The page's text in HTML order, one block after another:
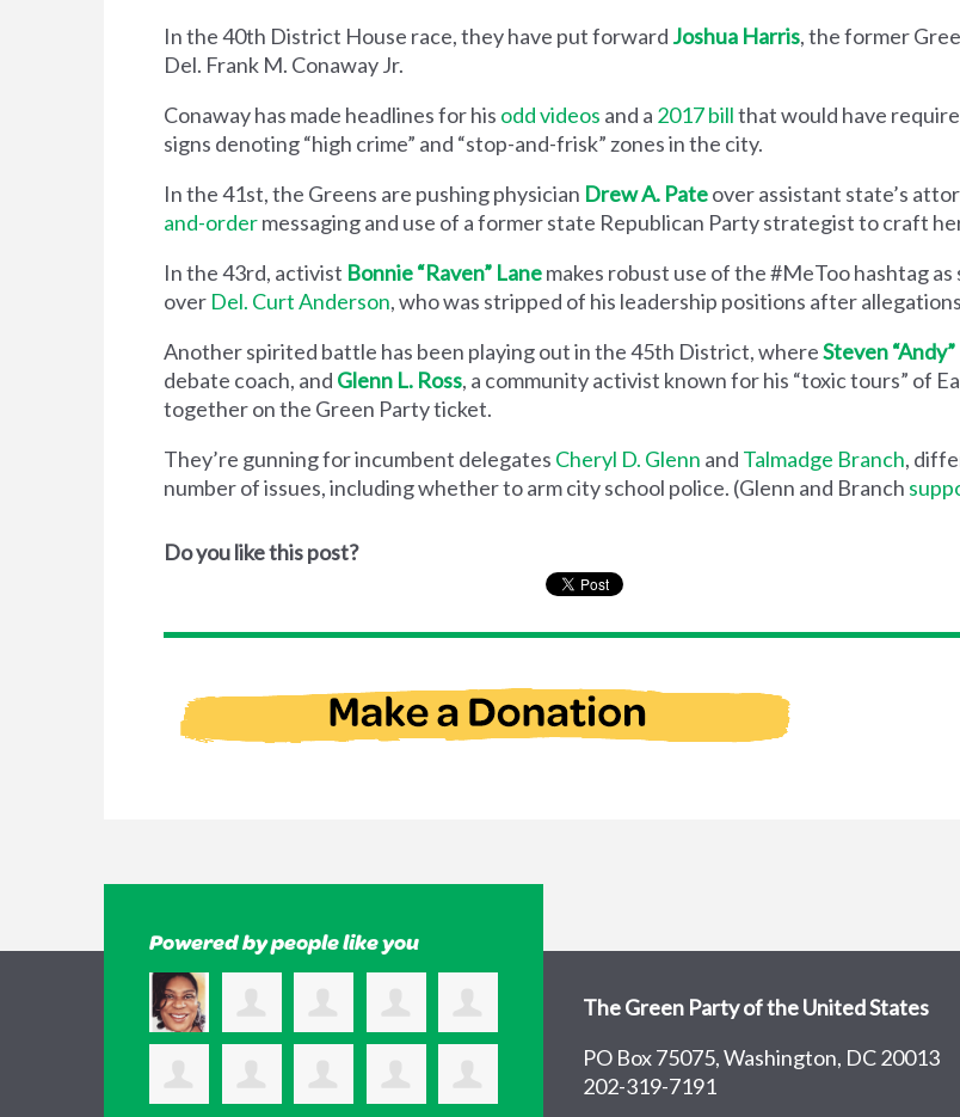
In the 40th District House race, they have put forward Joshua Harris, the former
Del. Frank M. Conaway Jr.
Conaway has made headlines for his odd videos and a 2017 billthat would have
signs denoting “high crime” and “stop-and-frisk” zones in the city.
In the 41st, the Greens are pushing physician Drew A. Pateover assistant state’s
and-ordermessaging and use of a former state Republican Party strategist to craft
In the 43rd, activist Bonnie “Raven” Lanemakes robust use of the #MeToo hashtag
over Del. Curt Anderson, who was stripped of his leadership positions after
Another spirited battle has been playing out in the 45th District, whereSteven “Andy”
debate coach, and Glenn L. Ross, a community activist known for his “toxic tours” of
together on the Green Party ticket.
They’re gunning for incumbent delegates Cheryl D. Glenn and Talmadge Branch,
number of issues, including whether to arm city school police. (Glenn and Branch
Do you like this post?
Powered by people like you
The Green Party of the United States
PO Box 75075, Washington, DC 20013
202-319-7191